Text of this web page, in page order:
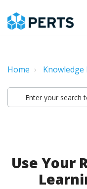
Home Knowledge
Use Your